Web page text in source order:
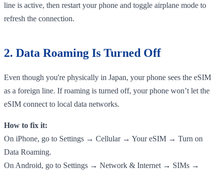
line is active, then restart your phone and toggle airplane mode to
refresh the connection.
2. Data Roaming Is Turned Off
Even though you're physically in Japan, your phone sees the eSIM
as a foreign line. If roaming is turned off, your phone won’t let the
eSIM connect to local data networks.
How to fix it:
On iPhone, go to Settings → Cellular → Your eSIM → Turn on
Data Roaming.
On Android, go to Settings → Network & Internet → SIMs →